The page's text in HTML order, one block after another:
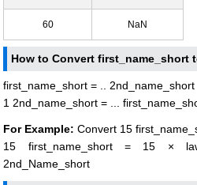
60 NaN
How to Convert first_name_short
first_name_short = .. 2nd_name_short
1 2nd_name_short = ...
For Example: Convert 15
15 first_name_short = 15 ×
2nd_Name_short